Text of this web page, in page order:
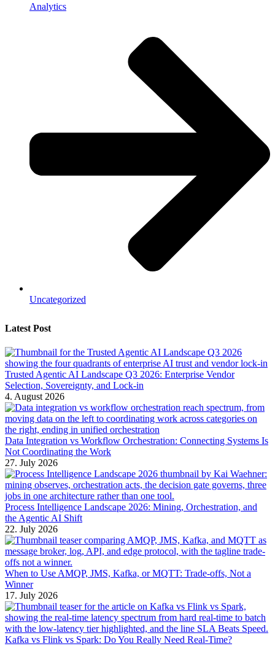
Analytics
Uncategorized
Latest Post
Trusted Agentic AI Landscape Q3 2026: Enterprise Vendor
Selection, Sovereignty, and Lock-in
4. August 2026
Data Integration vs Workflow Orchestration: Connecting Systems Is
Not Coordinating the Work
27. July 2026
Process Intelligence Landscape 2026: Mining, Orchestration, and
the Agentic AI Shift
22. July 2026
When to Use AMQP, JMS, Kafka, or MQTT: Trade-offs, Not a
Winner
17. July 2026
Kafka vs Flink vs Spark: Do You Really Need Real-Time?